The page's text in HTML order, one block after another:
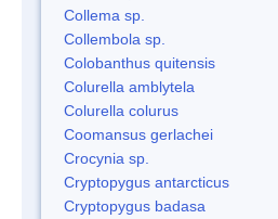
Collema sp.
Collembola sp.
Colobanthus quitensis
Colurella amblytela
Colurella colurus
Coomansus gerlachei
Crocynia sp.
Cryptopygus antarcticus
Cryptopygus badasa